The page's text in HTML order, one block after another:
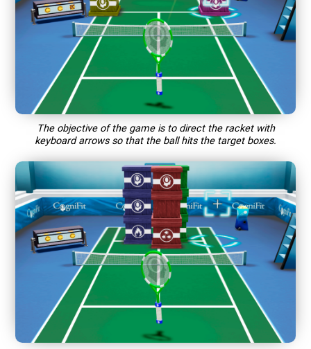
The objective of the game is to direct the racket with
keyboard arrows so that the ball hits the target boxes.